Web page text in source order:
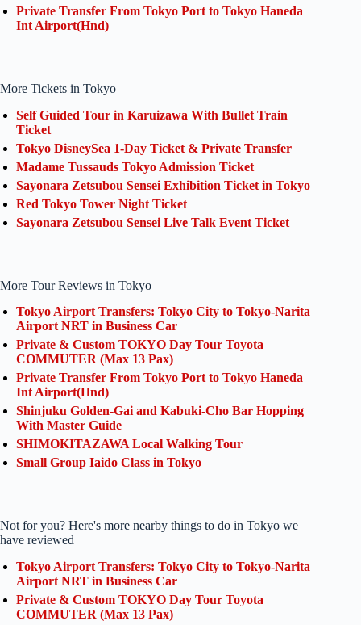
Private Transfer From Tokyo Port to Tokyo Haneda
Int Airport(Hnd)
More Tickets in Tokyo
Self Guided Tour in Karuizawa With Bullet Train
Ticket
Tokyo DisneySea 1-Day Ticket & Private Transfer
Madame Tussauds Tokyo Admission Ticket
Sayonara Zetsubou Sensei Exhibition Ticket in Tokyo
Red Tokyo Tower Night Ticket
Sayonara Zetsubou Sensei Live Talk Event Ticket
More Tour Reviews in Tokyo
Tokyo Airport Transfers: Tokyo City to Tokyo-Narita
Airport NRT in Business Car
Private & Custom TOKYO Day Tour Toyota
COMMUTER (Max 13 Pax)
Private Transfer From Tokyo Port to Tokyo Haneda
Int Airport(Hnd)
Shinjuku Golden-Gai and Kabuki-Cho Bar Hopping
With Master Guide
SHIMOKITAZAWA Local Walking Tour
Small Group Iaido Class in Tokyo
Not for you? Here's more nearby things to do in Tokyo we
have reviewed
Tokyo Airport Transfers: Tokyo City to Tokyo-Narita
Airport NRT in Business Car
Private & Custom TOKYO Day Tour Toyota
COMMUTER (Max 13 Pax)